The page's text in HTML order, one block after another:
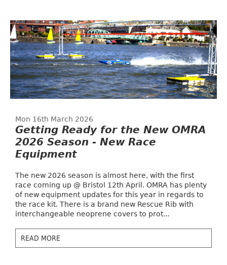
Mon 16th March 2026
Getting Ready for the New OMRA
2026 Season - New Race
Equipment
The new 2026 season is almost here, with the first
race coming up @ Bristol 12th April. OMRA has plenty
of new equipment updates for this year in regards to
the race kit. There is a brand new Rescue Rib with
interchangeable neoprene covers to prot...
READ MORE